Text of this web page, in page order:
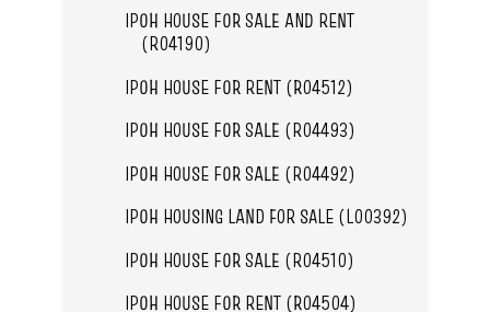
IPOH HOUSE FOR SALE AND RENT
(R04190)
IPOH HOUSE FOR RENT (R04512)
IPOH HOUSE FOR SALE (R04493)
IPOH HOUSE FOR SALE (R04492)
IPOH HOUSING LAND FOR SALE (L00392)
IPOH HOUSE FOR SALE (R04510)
IPOH HOUSE FOR RENT (R04504)